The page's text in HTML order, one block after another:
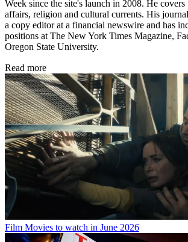
Week since the site's launch in 2008. He
affairs, religion and cultural currents. His
a copy editor at a financial newswire and has
positions at The New York Times Magazine,
Oregon State University.
Read more
Film Movies to watch in June 2026